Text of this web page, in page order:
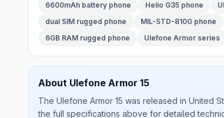
6600mAh battery phone
Helio G35 phone
dual SIM rugged phone
MIL-STD-810G phone
6GB RAM rugged phone
Ulefone Armor series
About Ulefone Armor 15
The Ulefone Armor 15 was released in United
the full specifications above for detailed